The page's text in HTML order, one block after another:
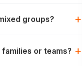
diners.groups? +
groups.or teams? +